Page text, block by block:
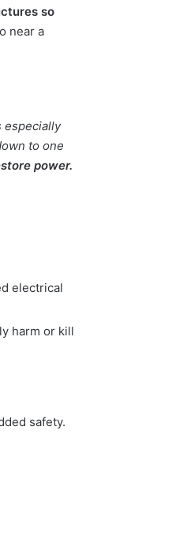
so
near a
especially
to one
power.
electrical
harm or kill
safety.